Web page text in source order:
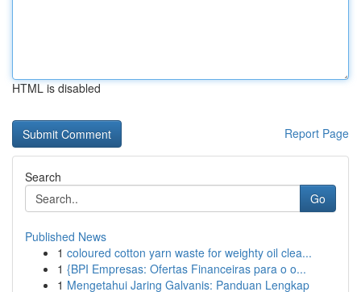
HTML is disabled
Report Page
Search
Go
Published News
1 coloured cotton yarn waste for weighty oil clea...
1 {BPI Empresas: Ofertas Financeiras para o o...
1 Mengetahui Jaring Galvanis: Panduan Lengkap